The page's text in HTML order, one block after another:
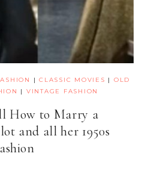
| CLASSIC MOVIES | OLD
| VINTAGE FASHION
How to Marry a
and all her 1950s